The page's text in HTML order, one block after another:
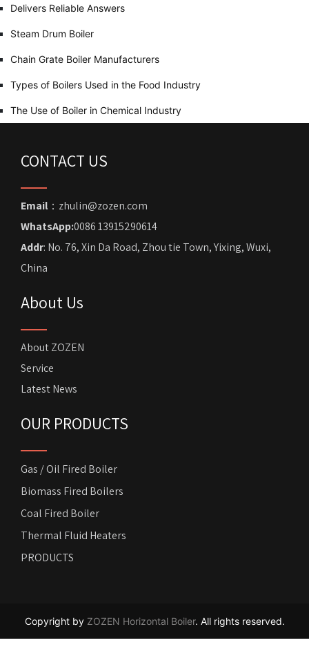
Delivers Reliable Answers
Steam Drum Boiler
Chain Grate Boiler Manufacturers
Types of Boilers Used in the Food Industry
The Use of Boiler in Chemical Industry
CONTACT US
Email ：zhulin@zozen.com
WhatsApp:0086 13915290614
Addr: No. 76, Xin Da Road, Zhou tie Town, Yixing, Wuxi,
China
About Us
About ZOZEN
Service
Latest News
OUR PRODUCTS
Gas / Oil Fired Boiler
Biomass Fired Boilers
Coal Fired Boiler
Thermal Fluid Heaters
PRODUCTS
Copyright by ZOZEN Horizontal Boiler. All rights reserved.